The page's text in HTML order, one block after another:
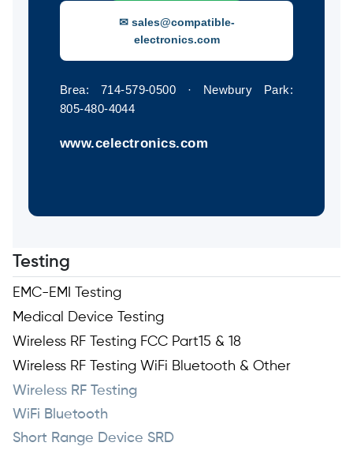
✉ sales@compatible-
electronics.com
Brea: 714‑579‑0500 · Newbury Park:
805‑480‑4044
www.celectronics.com
Testing
EMC-EMI Testing
Medical Device Testing
Wireless RF Testing FCC Part15 & 18
Wireless RF Testing WiFi Bluetooth & Other
Wireless RF Testing
WiFi Bluetooth
Short Range Device SRD